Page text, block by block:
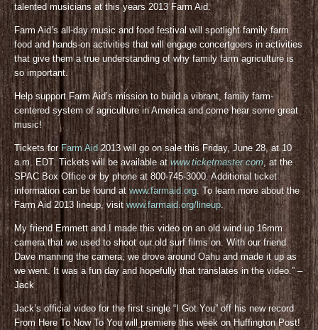
talented musicians at this years 2013 Farm Aid.
Farm Aid’s all-day music and food festival will spotlight family farm
food and hands-on activities that will engage concertgoers in activities
that give them a true understanding of why family farm agriculture is
so important.
Help support Farm Aid’s mission to build a vibrant, family farm-
centered system of agriculture in America and come hear some great
music!
Tickets for Farm Aid2013 will go on sale this Friday, June 28, at 10
a.m. EDT. Tickets will be available atwww.ticketmaster.com, at the
SPAC Box Office or by phone at 800-745-3000. Additional ticket
information can be found atwww.farmaid.org. To learn more about the
Farm Aid 2013 lineup, visit www.farmaid.org/lineup
My friend Emmett and I made this video on an old wind up 16mm
camera that we used to shoot our old surf films on. With our friend
Dave manning the camera, we drove around Oahu and made it up as
we went. It was a fun day and hopefully that translates in the video.” –
Jack
Jack’s official video for the first single “I Got You” off his new record
From Here To Now To You will premiere this week on Huffington Post!